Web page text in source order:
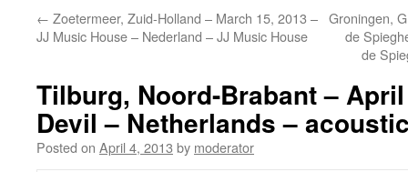
← Zoetermeer, Zuid-Holland – March 15, 2013 –
JJ Music House – Nederland – JJ Music House
Groningen,
de
de
Tilburg, Noord-Brabant –
Devil – Netherlands –
Posted on April 4, 2013 by moderator